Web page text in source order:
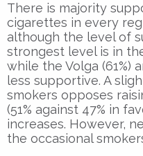
There is majority
cigarettes in every
although the level of
strongest level is in
while the Volga (61%)
less supportive. A
smokers opposes
(51% against 47% in
increases. However,
the occasional